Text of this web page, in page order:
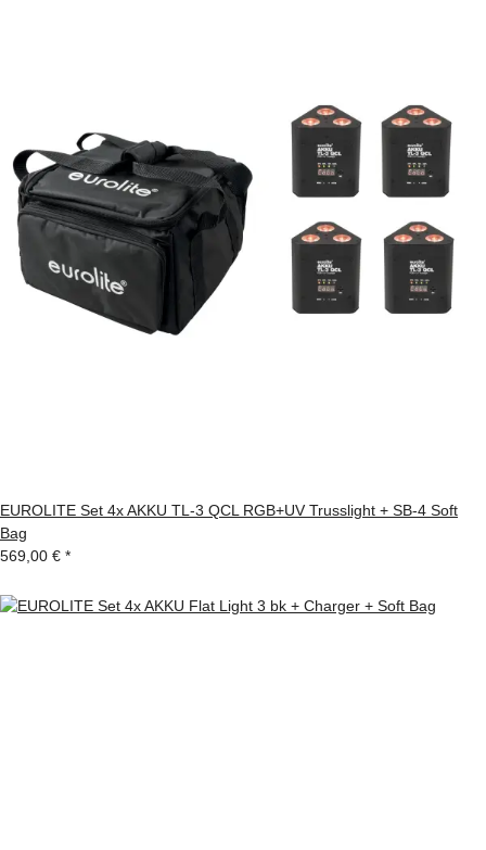
EUROLITE Set 4x AKKU TL-3 QCL RGB+UV Trusslight + SB-4 Soft
Bag
569,00 € *